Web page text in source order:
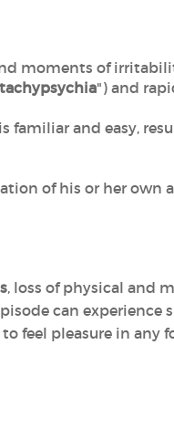
moments of
tachypsychia") and
familiar and easy,
of his or her own
, loss of physical and
can experience
feel pleasure in any